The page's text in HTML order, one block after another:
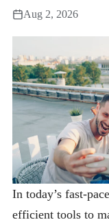
Aug 2, 2026
In today’s fast-
efficient tools to